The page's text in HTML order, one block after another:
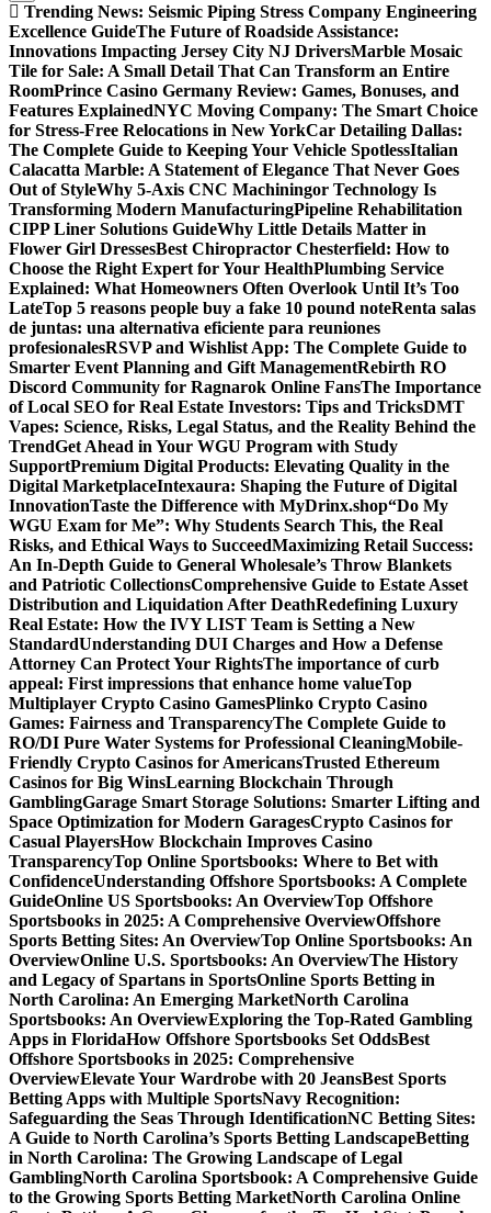
Trending News: Seismic Piping Stress Company Engineering
Excellence GuideThe Future of Roadside Assistance:
Innovations Impacting Jersey City NJ DriversMarble Mosaic
Tile for Sale: A Small Detail That Can Transform an Entire
RoomPrince Casino Germany Review: Games, Bonuses, and
Features ExplainedNYC Moving Company: The Smart Choice
for Stress-Free Relocations in New YorkCar Detailing Dallas:
The Complete Guide to Keeping Your Vehicle SpotlessItalian
Calacatta Marble: A Statement of Elegance That Never Goes
Out of StyleWhy 5-Axis CNC Machiningor Technology Is
Transforming Modern ManufacturingPipeline Rehabilitation
CIPP Liner Solutions GuideWhy Little Details Matter in
Flower Girl DressesBest Chiropractor Chesterfield: How to
Choose the Right Expert for Your HealthPlumbing Service
Explained: What Homeowners Often Overlook Until It’s Too
LateTop 5 reasons people buy a fake 10 pound noteRenta salas
de juntas: una alternativa eficiente para reuniones
profesionalesRSVP and Wishlist App: The Complete Guide to
Smarter Event Planning and Gift ManagementRebirth RO
Discord Community for Ragnarok Online FansThe Importance
of Local SEO for Real Estate Investors: Tips and TricksDMT
Vapes: Science, Risks, Legal Status, and the Reality Behind the
TrendGet Ahead in Your WGU Program with Study
SupportPremium Digital Products: Elevating Quality in the
Digital MarketplaceIntexaura: Shaping the Future of Digital
InnovationTaste the Difference with MyDrinx.shop“Do My
WGU Exam for Me”: Why Students Search This, the Real
Risks, and Ethical Ways to SucceedMaximizing Retail Success:
An In-Depth Guide to General Wholesale’s Throw Blankets
and Patriotic CollectionsComprehensive Guide to Estate Asset
Distribution and Liquidation After DeathRedefining Luxury
Real Estate: How the IVY LIST Team is Setting a New
StandardUnderstanding DUI Charges and How a Defense
Attorney Can Protect Your RightsThe importance of curb
appeal: First impressions that enhance home valueTop
Multiplayer Crypto Casino GamesPlinko Crypto Casino
Games: Fairness and TransparencyThe Complete Guide to
RO/DI Pure Water Systems for Professional CleaningMobile-
Friendly Crypto Casinos for AmericansTrusted Ethereum
Casinos for Big WinsLearning Blockchain Through
GamblingGarage Smart Storage Solutions: Smarter Lifting and
Space Optimization for Modern GaragesCrypto Casinos for
Casual PlayersHow Blockchain Improves Casino
TransparencyTop Online Sportsbooks: Where to Bet with
ConfidenceUnderstanding Offshore Sportsbooks: A Complete
GuideOnline US Sportsbooks: An OverviewTop Offshore
Sportsbooks in 2025: A Comprehensive OverviewOffshore
Sports Betting Sites: An OverviewTop Online Sportsbooks: An
OverviewOnline U.S. Sportsbooks: An OverviewThe History
and Legacy of Spartans in SportsOnline Sports Betting in
North Carolina: An Emerging MarketNorth Carolina
Sportsbooks: An OverviewExploring the Top-Rated Gambling
Apps in FloridaHow Offshore Sportsbooks Set OddsBest
Offshore Sportsbooks in 2025: Comprehensive
OverviewElevate Your Wardrobe with 20 JeansBest Sports
Betting Apps with Multiple SportsNavy Recognition:
Safeguarding the Seas Through IdentificationNC Betting Sites:
A Guide to North Carolina’s Sports Betting LandscapeBetting
in North Carolina: The Growing Landscape of Legal
GamblingNorth Carolina Sportsbook: A Comprehensive Guide
to the Growing Sports Betting MarketNorth Carolina Online